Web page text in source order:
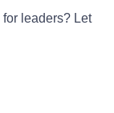
leaders? Let